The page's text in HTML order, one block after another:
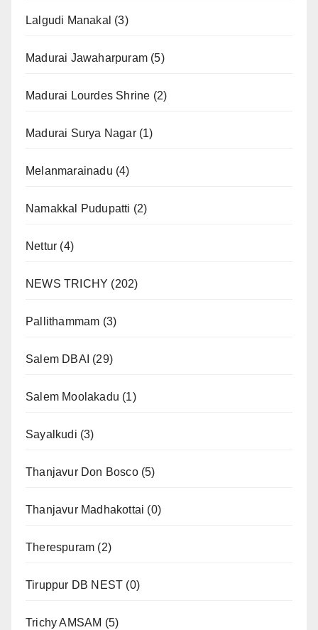
Lalgudi Manakal (3)
Madurai Jawaharpuram (5)
Madurai Lourdes Shrine (2)
Madurai Surya Nagar(1)
Melanmarainadu (4)
Namakkal Pudupatti (2)
Nettur (4)
NEWS TRICHY (202)
Pallithammam (3)
Salem DBAI (29)
Salem Moolakadu (1)
Sayalkudi (3)
Thanjavur Don Bosco(5)
Thanjavur Madhakottai (0)
Therespuram (2)
Tiruppur DB NEST (0)
Trichy AMSAM (5)